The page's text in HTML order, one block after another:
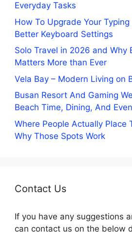
Everyday Tasks
How To Upgrade Your
Better Keyboard Settings
Solo Travel in 2026 and Why
Matters More than Ever
Vela Bay – Modern Living on
Busan Resort And Gaming
Beach Time, Dining, And
Where People Actually Place
Why Those Spots Work
Contact Us
If you have any suggestions
can contact us on the below